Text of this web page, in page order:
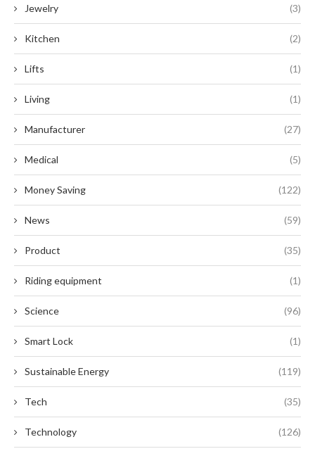
Jewelry (3)
Kitchen (2)
Lifts (1)
Living (1)
Manufacturer (27)
Medical (5)
Money Saving (122)
News (59)
Product (35)
Riding equipment (1)
Science (96)
Smart Lock (1)
Sustainable Energy (119)
Tech (35)
Technology (126)